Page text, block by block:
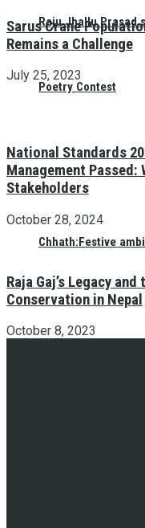
Raju Jhallu Prasad
Poetry Contest
Chhath:Festive
Sarus Crane
Remains a Challenge
July 25, 2023
National Standards
Management Passed:
Stakeholders
October 28, 2024
Raja Gaj’s Legacy
Conservation in Nepal
October 8, 2023